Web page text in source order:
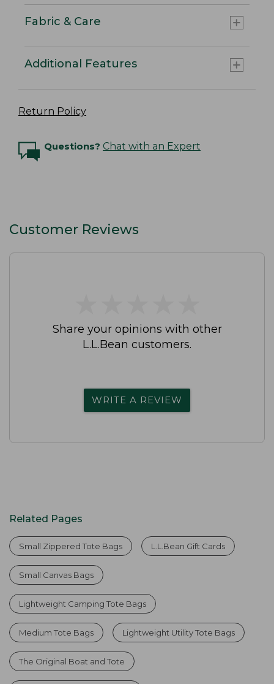
Fabric & Care
Additional Features
Return Policy
Questions? Chat with an Expert
Customer Reviews
Share your opinions with other
L.L.Bean customers.
WRITE A REVIEW
Related Pages
Small Zippered Tote Bags L.L.Bean Gift Cards
Small Canvas Bags
Lightweight Camping Tote Bags
Medium Tote Bags Lightweight Utility Tote Bags
The Original Boat and Tote